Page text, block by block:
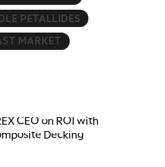
PETALLIDES
MARKET
CEO on ROI with
Decking